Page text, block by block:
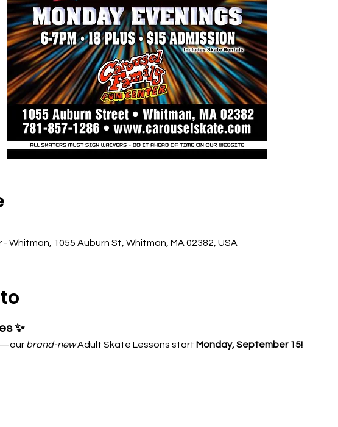
Whitman, 1055 Auburn St, Whitman, MA 02382, USA
✨
brand-new Adult Skate Lessons start Monday, September 15!